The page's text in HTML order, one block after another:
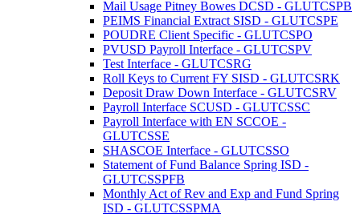
Mail Usage Pitney Bowes DCSD - GLUTCSPB
PEIMS Financial Extract SISD - GLUTCSPE
POUDRE Client Specific - GLUTCSPO
PVUSD Payroll Interface - GLUTCSPV
Test Interface - GLUTCSRG
Roll Keys to Current FY SISD - GLUTCSRK
Deposit Draw Down Interface - GLUTCSRV
Payroll Interface SCUSD - GLUTCSSC
Payroll Interface with EN SCCOE -
GLUTCSSE
SHASCOE Interface - GLUTCSSO
Statement of Fund Balance Spring ISD -
GLUTCSSPFB
Monthly Act of Rev and Exp and Fund Spring
ISD - GLUTCSSPMA